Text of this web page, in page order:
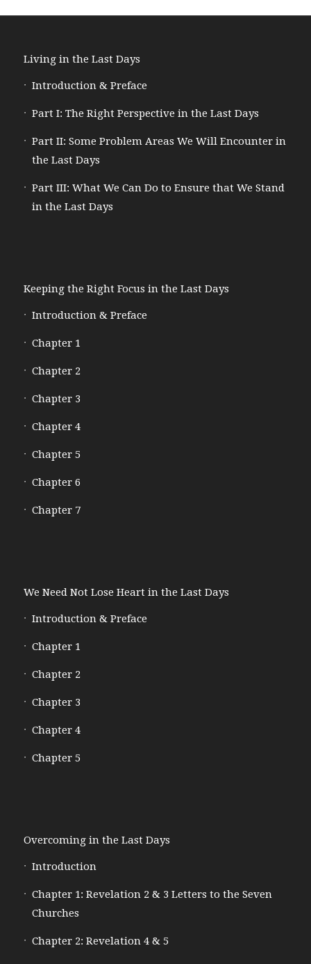
Living in the Last Days
Introduction & Preface
Part I: The Right Perspective in the Last Days
Part II: Some Problem Areas We Will Encounter in
the Last Days
Part III: What We Can Do to Ensure that We Stand
in the Last Days
Keeping the Right Focus in the Last Days
Introduction & Preface
Chapter 1
Chapter 2
Chapter 3
Chapter 4
Chapter 5
Chapter 6
Chapter 7
We Need Not Lose Heart in the Last Days
Introduction & Preface
Chapter 1
Chapter 2
Chapter 3
Chapter 4
Chapter 5
Overcoming in the Last Days
Introduction
Chapter 1: Revelation 2 & 3 Letters to the Seven
Churches
Chapter 2: Revelation 4 & 5